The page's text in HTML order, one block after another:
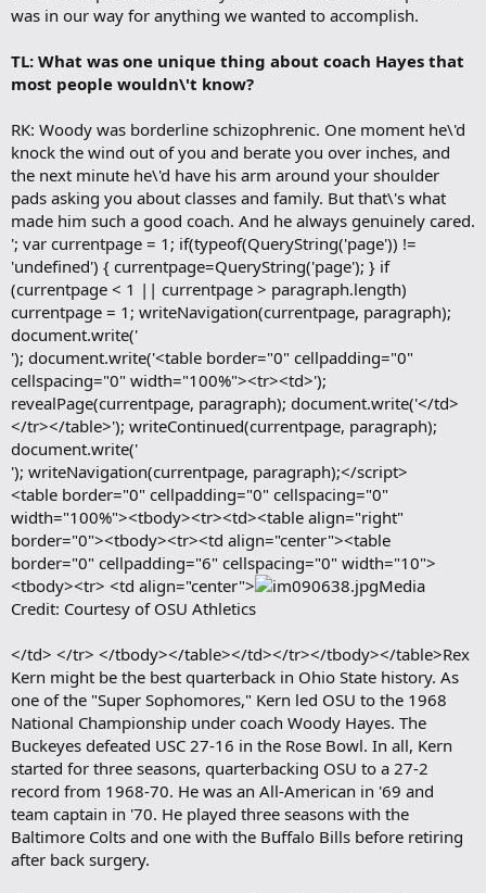
was in our way for anything we wanted to accomplish.
TL: What was one unique thing about coach Hayes that
most people wouldn\'t know?
RK: Woody was borderline schizophrenic. One moment he\'d
knock the wind out of you and berate you over inches, and
the next minute he\'d have his arm around your shoulder
pads asking you about classes and family. But that\'s what
made him such a good coach. And he always genuinely cared.
'; var currentpage = 1; if(typeof(QueryString('page')) !=
'undefined') { currentpage=QueryString('page'); } if
(currentpage < 1 || currentpage > paragraph.length)
currentpage = 1; writeNavigation(currentpage, paragraph);
document.write('
'); document.write('<table border="0" cellpadding="0"
cellspacing="0" width="100%"><tr><td>');
revealPage(currentpage, paragraph); document.write('</td>
</tr></table>'); writeContinued(currentpage, paragraph);
document.write('
'); writeNavigation(currentpage, paragraph);</script>
<table border="0" cellpadding="0" cellspacing="0"
width="100%"><tbody><tr><td><table align="right"
border="0"><tbody><tr><td align="center"><table
border="0" cellpadding="6" cellspacing="0" width="10">
<tbody><tr> <td align="center">
Media
Credit: Courtesy of OSU Athletics
</td> </tr> </tbody></table></td></tr></tbody></table>Rex
Kern might be the best quarterback in Ohio State history. As
one of the "Super Sophomores," Kern led OSU to the 1968
National Championship under coach Woody Hayes. The
Buckeyes defeated USC 27-16 in the Rose Bowl. In all, Kern
started for three seasons, quarterbacking OSU to a 27-2
record from 1968-70. He was an All-American in '69 and
team captain in '70. He played three seasons with the
Baltimore Colts and one with the Buffalo Bills before retiring
after back surgery.